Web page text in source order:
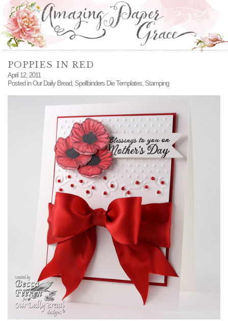
POPPIES IN RED
April 12, 2011
Posted inOur Daily Bread, Spellbinders Die Templates, Stamping